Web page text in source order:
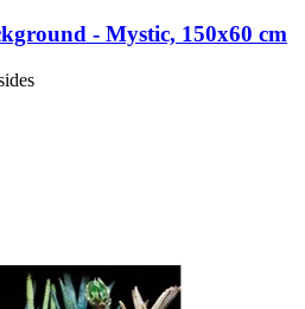
-​ Mystic, 150x60 cm